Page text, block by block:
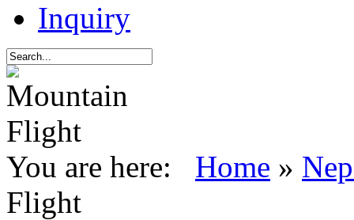
Inquiry
You are here: Home »
Flight